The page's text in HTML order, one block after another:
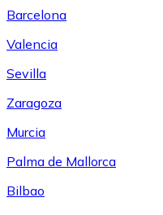
Barcelona
Valencia
Sevilla
Zaragoza
Murcia
Palma de Mallorca
Bilbao